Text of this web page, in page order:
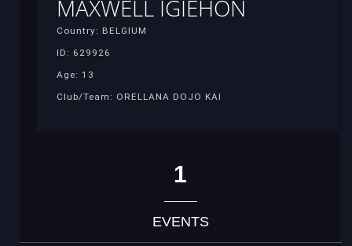
MAXWELL IGIEHON
Country: BELGIUM
ID: 629926
Age: 13
Club/Team: ORELLANA DOJO KAI
1
EVENTS